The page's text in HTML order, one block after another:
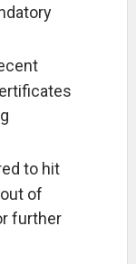
to hit
of
further